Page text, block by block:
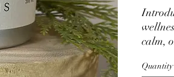
calm,
Quantity